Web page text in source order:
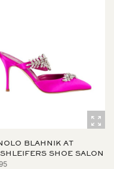
BLAHNIK AT
SHOE SALON